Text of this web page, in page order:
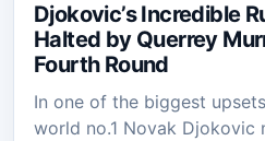
Djokovic’s Incredible
Halted by Querrey
Fourth Round
In one of the biggest
world no.1 Novak Djokovic